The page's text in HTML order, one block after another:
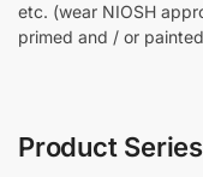
etc. (wear NIOSH
primed and / or
Product